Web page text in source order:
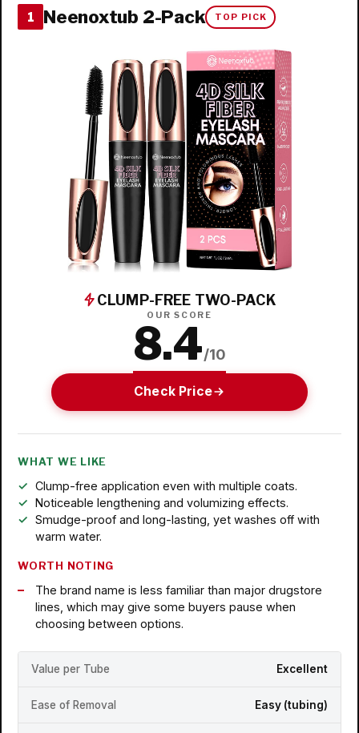
1 Neenoxtub 2-Pack TOP PICK
CLUMP-FREE TWO-PACK
OUR SCORE
8.4/10
Check Price
WHAT WE LIKE
Clump-free application even with multiple coats.
Noticeable lengthening and volumizing effects.
Smudge-proof and long-lasting, yet washes off with
warm water.
WORTH NOTING
The brand name is less familiar than major drugstore
lines, which may give some buyers pause when
choosing between options.
Value per Tube Excellent
Ease of Removal Easy (tubing)